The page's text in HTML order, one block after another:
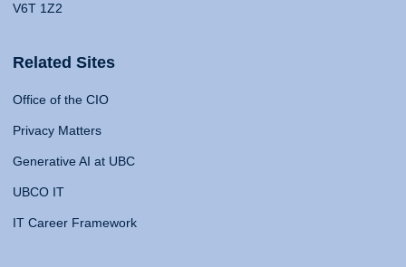
V6T 1Z2
Related Sites
Office of the CIO
Privacy Matters
Generative AI at UBC
UBCO IT
IT Career Framework